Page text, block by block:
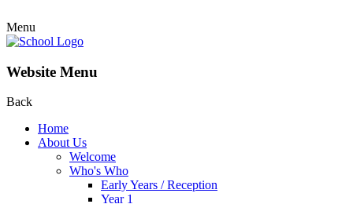
Menu
Website Menu
Back
Home
About Us
Welcome
Who's Who
Early Years / Reception
Year 1